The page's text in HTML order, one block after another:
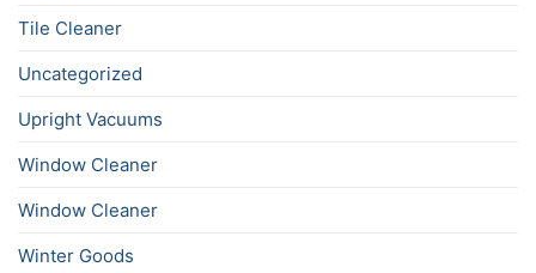
Tile Cleaner
Uncategorized
Upright Vacuums
Window Cleaner
Window Cleaner
Winter Goods